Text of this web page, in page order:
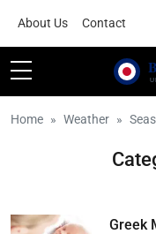
About Us Contact
Home Weather
Greek